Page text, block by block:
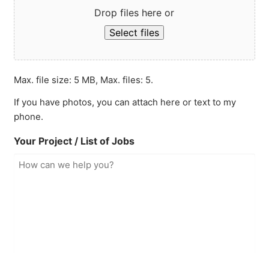
Drop files here or
Select files
Max. file size: 5 MB, Max. files: 5.
If you have photos, you can attach here or text to my
phone.
Your Project / List of Jobs